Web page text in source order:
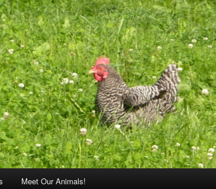
Meet Our Animals!